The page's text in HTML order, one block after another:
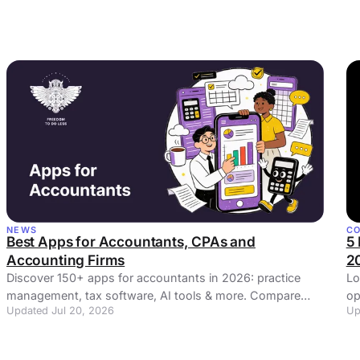
NEWS
Best Apps for Accountants, CPAs and
Accounting Firms
Discover 150+ apps for accountants in 2026: practice
management, tax software, AI tools & more. Compare
features, pricing & integrations.
Updated Jul 20, 2026
5